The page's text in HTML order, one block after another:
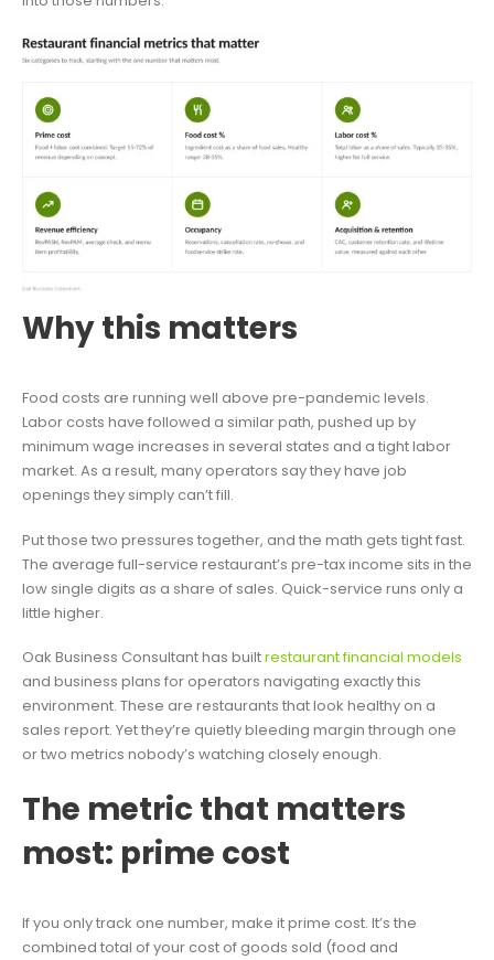
Why this matters
Food costs are running well above pre-pandemic levels.
Labor costs have followed a similar path, pushed up by
minimum wage increases in several states and a tight labor
market. As a result, many operators say they have job
openings they simply can’t fill.
Put those two pressures together, and the math gets tight fast.
The average full-service restaurant’s pre-tax income sits in the
low single digits as a share of sales. Quick-service runs only a
little higher.
Oak Business Consultant has builtrestaurant financial models
and business plans for operators navigating exactly this
environment. These are restaurants that look healthy on a
sales report. Yet they’re quietly bleeding margin through one
or two metrics nobody’s watching closely enough.
The metric that matters
most: prime cost
If you only track one number, make it prime cost. It’s the
combined total of your cost of goods sold (food and